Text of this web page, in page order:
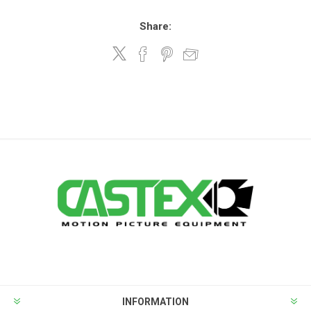
Share:
INFORMATION